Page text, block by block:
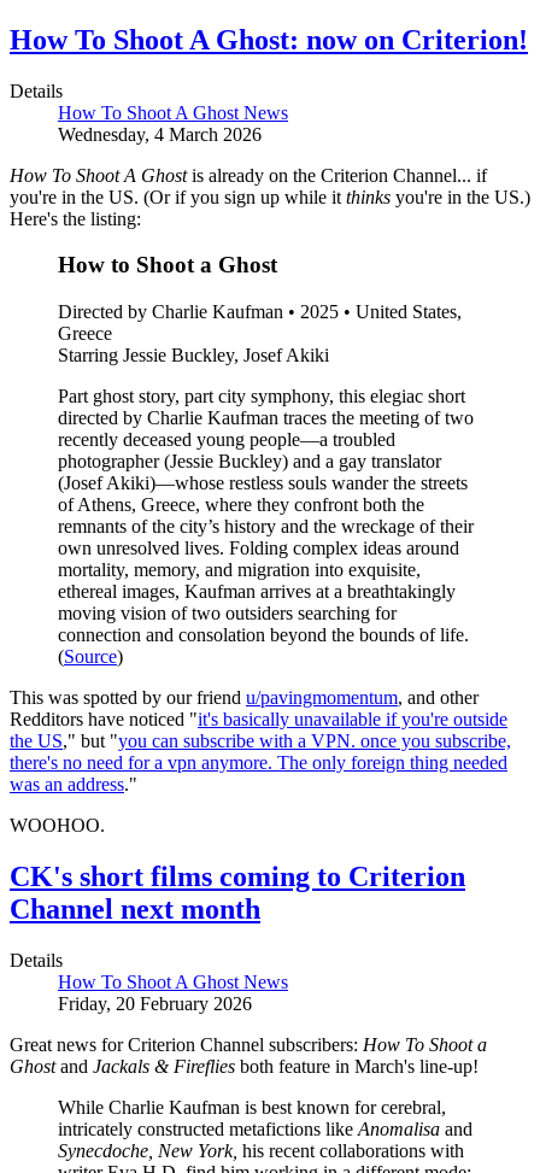
How To Shoot A Ghost: now on Criterion!
Details
How To Shoot A Ghost News
Wednesday, 4 March 2026
How To Shoot A Ghostis already on the Criterion Channel... if
you're in the US. (Or if you sign up while it thinks you're in the US.)
Here's the listing:
How to Shoot a Ghost
Directed by Charlie Kaufman • 2025 • United States,
Greece
Starring Jessie Buckley, Josef Akiki
Part ghost story, part city symphony, this elegiac short
directed by Charlie Kaufman traces the meeting of two
recently deceased young people—a troubled
photographer (Jessie Buckley) and a gay translator
(Josef Akiki)—whose restless souls wander the streets
of Athens, Greece, where they confront both the
remnants of the city’s history and the wreckage of their
own unresolved lives. Folding complex ideas around
mortality, memory, and migration into exquisite,
ethereal images, Kaufman arrives at a breathtakingly
moving vision of two outsiders searching for
connection and consolation beyond the bounds of life.
(Source)
This was spotted by our friend u/pavingmomentum, and other
Redditors have noticed "it's basically unavailable if you're outside
the US," but "you can subscribe with a VPN. once you subscribe,
there's no need for a vpn anymore. The only foreign thing needed
was an address."
WOOHOO.
CK's short films coming to Criterion
Channel next month
Details
How To Shoot A Ghost News
Friday, 20 February 2026
Great news for Criterion Channel subscribers: How To Shoot a
Ghostand Jackals & Fireflies both feature in March's line-up!
While Charlie Kaufman is best known for cerebral,
intricately constructed metafictions like Anomalisa and
Synecdoche, New York, his recent collaborations with